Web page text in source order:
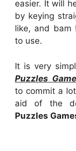
easier. It will
by keying
like, and bam
to use.
It is very
Puzzles
to commit a
aid of the
Puzzles